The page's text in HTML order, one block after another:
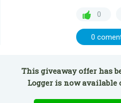
0
0
This giveaway offer has
Logger is now available